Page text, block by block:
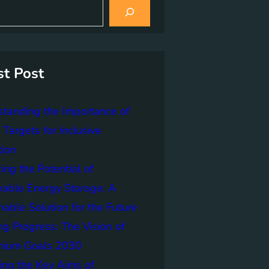
Post
the Importance of
Targets for Inclusive
the Potential of
Energy Storage: A
Solution for the Future
Progress: The Vision of
Goals 2030
the Key Aims of